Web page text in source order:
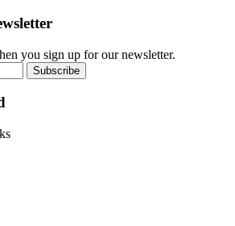
you sign up for our newsletter.
Subscribe